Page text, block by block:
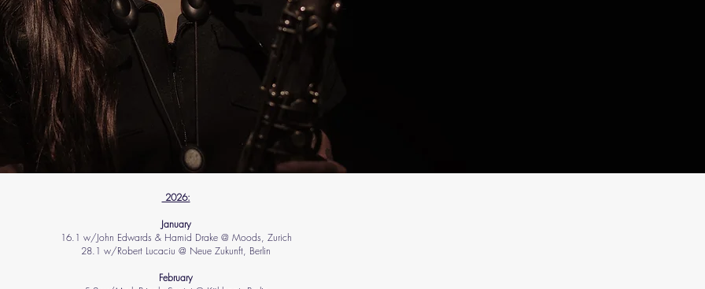
2026:
​January​
16.1 w/John Edwards & Hamid Drake @ Moods, Zurich
28.1 w/Robert Lucaciu @ Neue Zukunft, Berlin
​February​